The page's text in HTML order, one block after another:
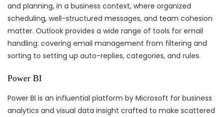
and planning, in a business context, where organized
scheduling, well-structured messages, and team cohesion
matter. Outlook provides a wide range of tools for email
handling: covering email management from filtering and
sorting to setting up auto-replies, categories, and rules.
Power BI
Power BI is an influential platform by Microsoft for business
analytics and visual data insight crafted to make scattered